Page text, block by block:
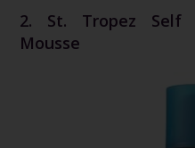
2. St. Tropez Self
Mousse